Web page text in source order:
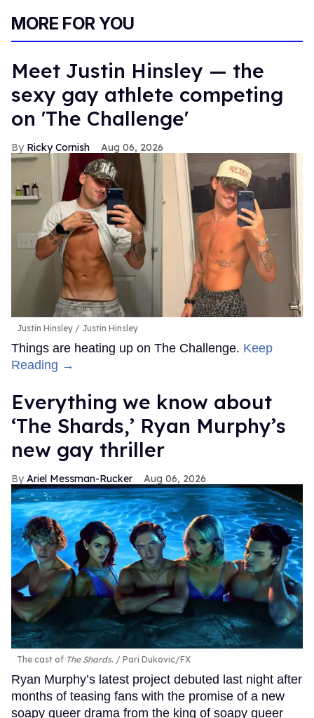
MORE FOR YOU
Meet Justin Hinsley — the
sexy gay athlete competing
on 'The Challenge'
Ricky Cornish Aug 06, 2026
Justin Hinsley Justin Hinsley
Things are heating up on The Challenge. Keep
Reading →
Everything we know about
‘The Shards,’ Ryan Murphy’s
new gay thriller
Ariel Messman-Rucker Aug 06, 2026
The cast of The Shards. Pari Dukovic/FX
Ryan Murphy’s latest project debuted last night after
months of teasing fans with the promise of a new
soapy queer drama from the king of soapy queer